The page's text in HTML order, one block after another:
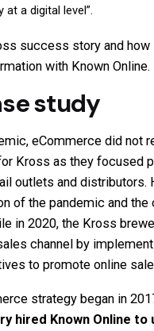
a digital level”.
success story and how
with Known Online.
study
eCommerce did not
Kross as they focused
outlets and distributors.
of the pandemic and
in 2020, the Kross
channel by
to promote online
strategy began in
hired Known Online to